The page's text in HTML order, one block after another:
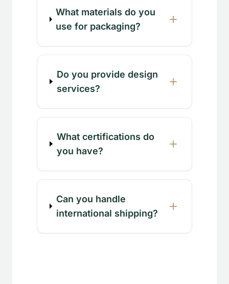
What materials do you
use for packaging?
Do you provide design
services?
What certifications do
you have?
Can you handle
international shipping?